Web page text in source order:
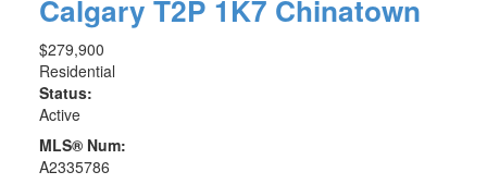
Calgary T2P 1K7 Chinatown
$279,900
Residential
Status:
Active
MLS® Num:
A2335786